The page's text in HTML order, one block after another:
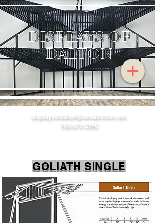
DISPLAYS OF
DALTON
displaysofdalton@windstream.net
706-673-2990
GOLIATH SINGLE